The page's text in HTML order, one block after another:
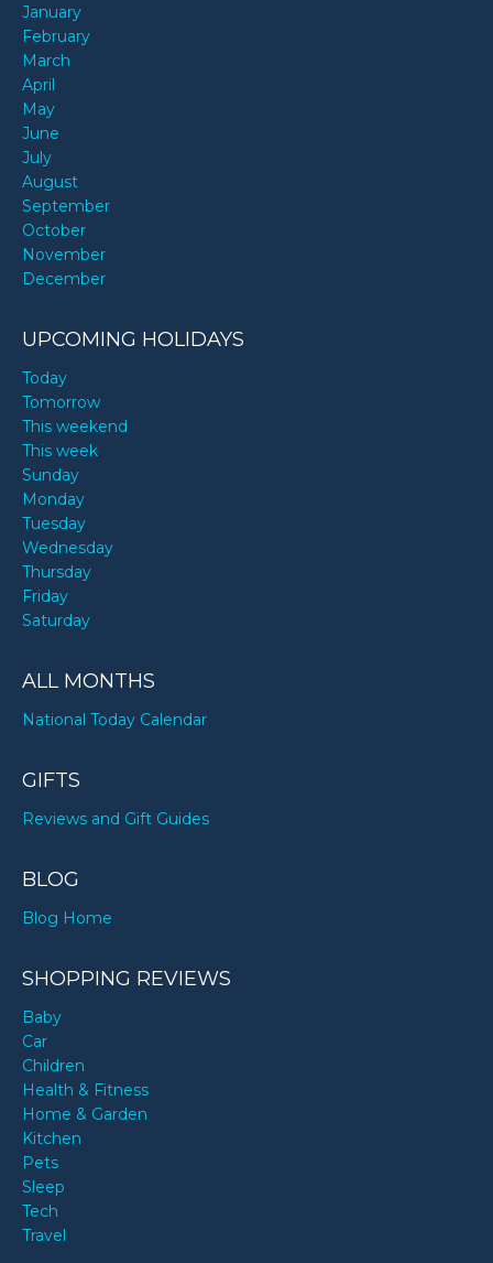
January
February
March
April
May
June
July
August
September
October
November
December
UPCOMING HOLIDAYS
Today
Tomorrow
This weekend
This week
Sunday
Monday
Tuesday
Wednesday
Thursday
Friday
Saturday
ALL MONTHS
National Today Calendar
GIFTS
Reviews and Gift Guides
BLOG
Blog Home
SHOPPING REVIEWS
Baby
Car
Children
Health & Fitness
Home & Garden
Kitchen
Pets
Sleep
Tech
Travel